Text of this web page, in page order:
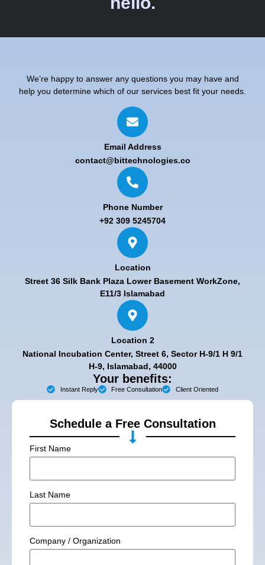
We’re happy to answer any questions you may have and
help you determine which of our services best fit your needs.
Email Address
contact@bittechnologies.co
Phone Number
+92 309 5245704
Location
Street 36 Silk Bank Plaza Lower Basement WorkZone,
E11/3 Islamabad
Location 2
National Incubation Center, Street 6, Sector H-9/1 H 9/1
H-9, Islamabad, 44000
Your benefits:
Instant Reply Free Consultation Client Oriented
Schedule a Free Consultation
First Name
Last Name
Company / Organization